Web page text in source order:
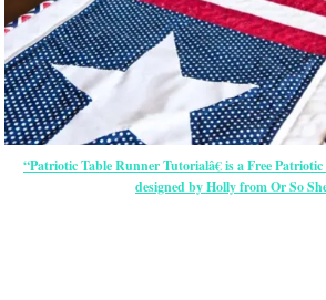
“Patriotic Table Runner Tutorialâ€ is a Free
designed by Holly from Or So